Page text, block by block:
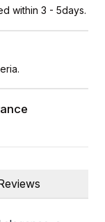
within 3 - 5days.